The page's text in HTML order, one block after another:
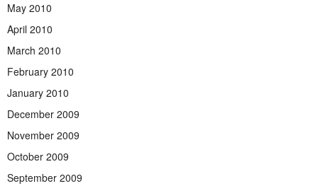
May 2010
April 2010
March 2010
February 2010
January 2010
December 2009
November 2009
October 2009
September 2009